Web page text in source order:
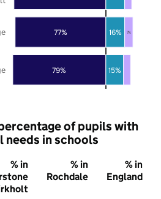
79%
77%
15%
16% 7%
of pupils with
needs in schools
% in
% in
Rochdale
% in
England